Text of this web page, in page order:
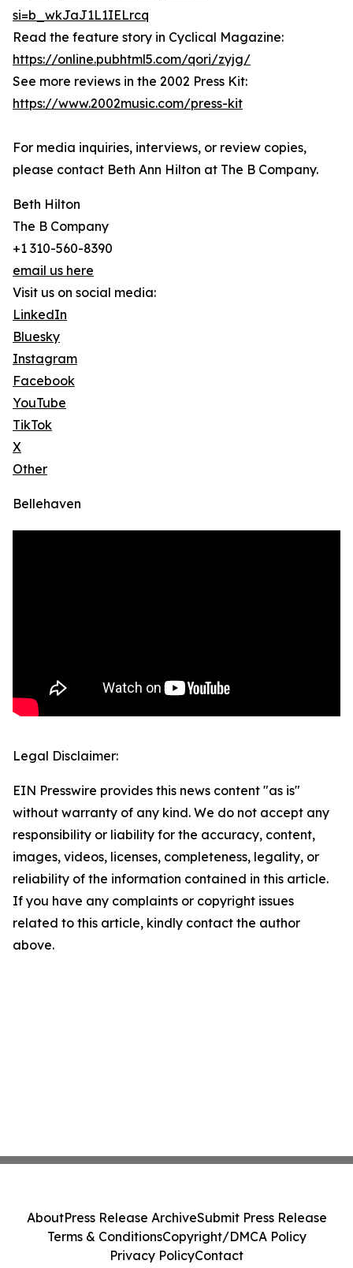
si=b_wkJaJ1L1IELrcq
Read the feature story in Cyclical Magazine:
https://online.pubhtml5.com/qori/zyjg/
See more reviews in the 2002 Press Kit:
https://www.2002music.com/press-kit
For media inquiries, interviews, or review copies,
please contact Beth Ann Hilton at The B Company.
Beth Hilton
The B Company
+1 310-560-8390
email us here
Visit us on social media:
LinkedIn
Bluesky
Instagram
Facebook
YouTube
TikTok
X
Other
Bellehaven
Legal Disclaimer:
EIN Presswire provides this news content "as is"
without warranty of any kind. We do not accept any
responsibility or liability for the accuracy, content,
images, videos, licenses, completeness, legality, or
reliability of the information contained in this article.
If you have any complaints or copyright issues
related to this article, kindly contact the author
above.
AboutPress Release ArchiveSubmit Press Release
Terms & ConditionsCopyright/DMCA Policy
Privacy PolicyContact